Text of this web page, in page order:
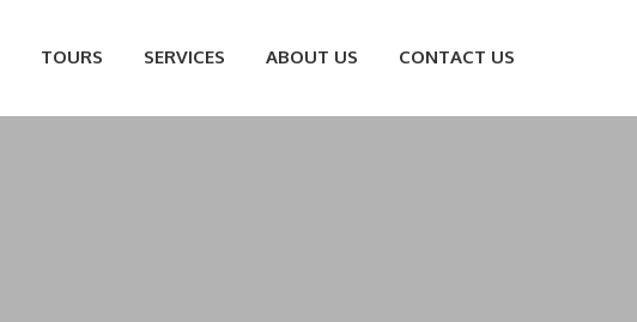
TOURS SERVICES ABOUT US CONTACT US